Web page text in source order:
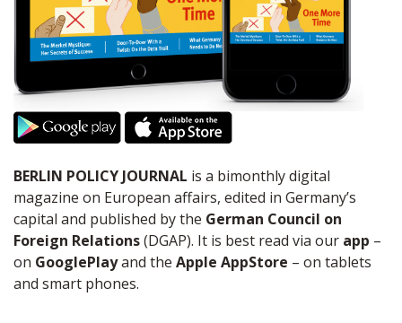
BERLIN POLICY JOURNAL is a bimonthly digital
magazine on European affairs, edited in Germany’s
capital and published by the German Council on
Foreign Relations(DGAP). It is best read via our app –
on GooglePlayand the Apple AppStore – on tablets
and smart phones.